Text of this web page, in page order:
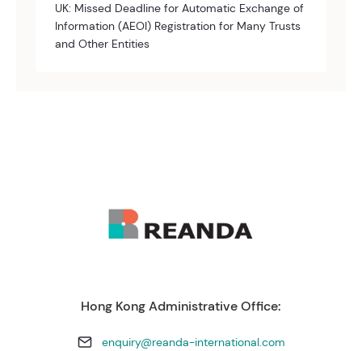
UK: Missed Deadline for Automatic Exchange of
Information (AEOI) Registration for Many Trusts
and Other Entities
Hong Kong Administrative Office:
enquiry@reanda-international.com